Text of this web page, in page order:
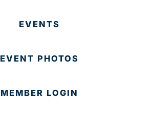
EVENTS
EVENT PHOTOS
MEMBER LOGIN